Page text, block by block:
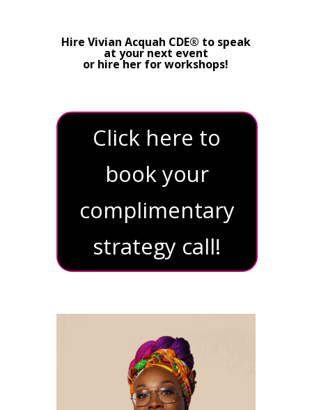
Hire Vivian Acquah CDE® to speak
at your next event
or hire her for workshops!
Click here to
book your
complimentary
strategy call!